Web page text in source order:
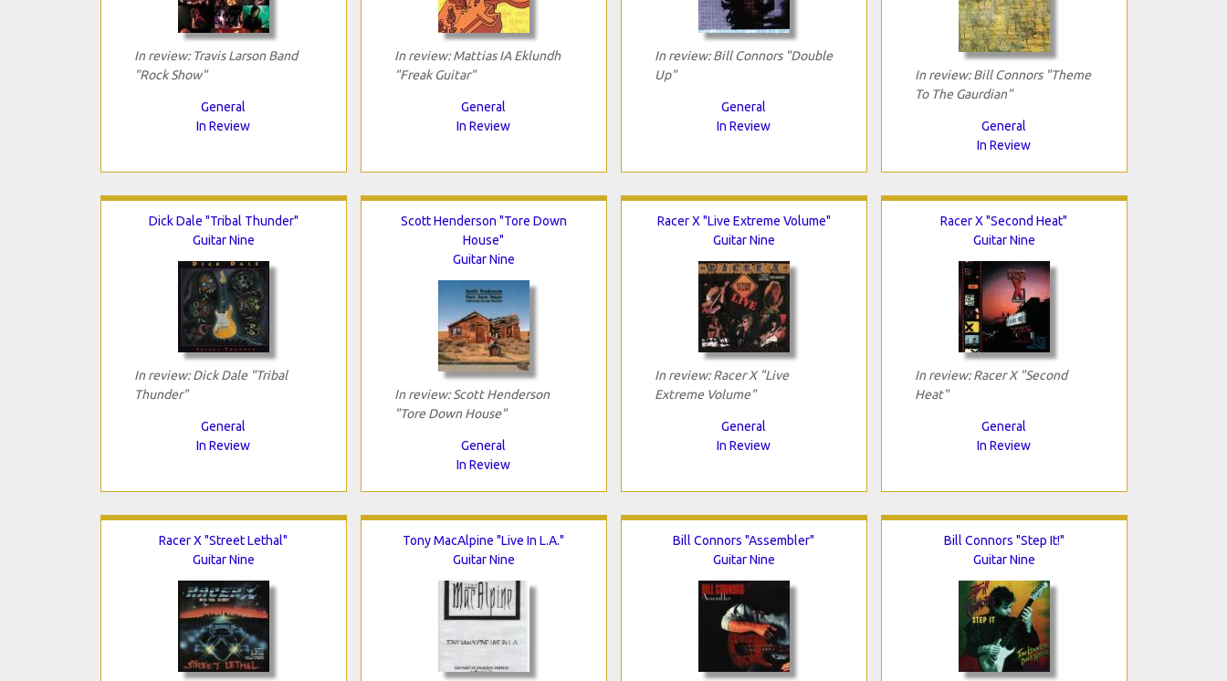
In review: Travis Larson Band
"Rock Show"
General
In Review
In review: Mattias IA Eklundh
"Freak Guitar"
General
In Review
In review: Bill Connors "Double
Up"
General
In Review
In review: Bill Connors "Theme
To The Gaurdian"
General
In Review
Dick Dale "Tribal Thunder"
Guitar Nine
In review: Dick Dale "Tribal
Thunder"
General
In Review
Scott Henderson "Tore Down
House"
Guitar Nine
In review: Scott Henderson
"Tore Down House"
General
In Review
Racer X "Live Extreme Volume"
Guitar Nine
In review: Racer X "Live
Extreme Volume"
General
In Review
Racer X "Second Heat"
Guitar Nine
In review: Racer X "Second
Heat"
General
In Review
Racer X "Street Lethal"
Guitar Nine
Tony MacAlpine "Live In L.A."
Guitar Nine
Bill Connors "Assembler"
Guitar Nine
Bill Connors "Step It!"
Guitar Nine